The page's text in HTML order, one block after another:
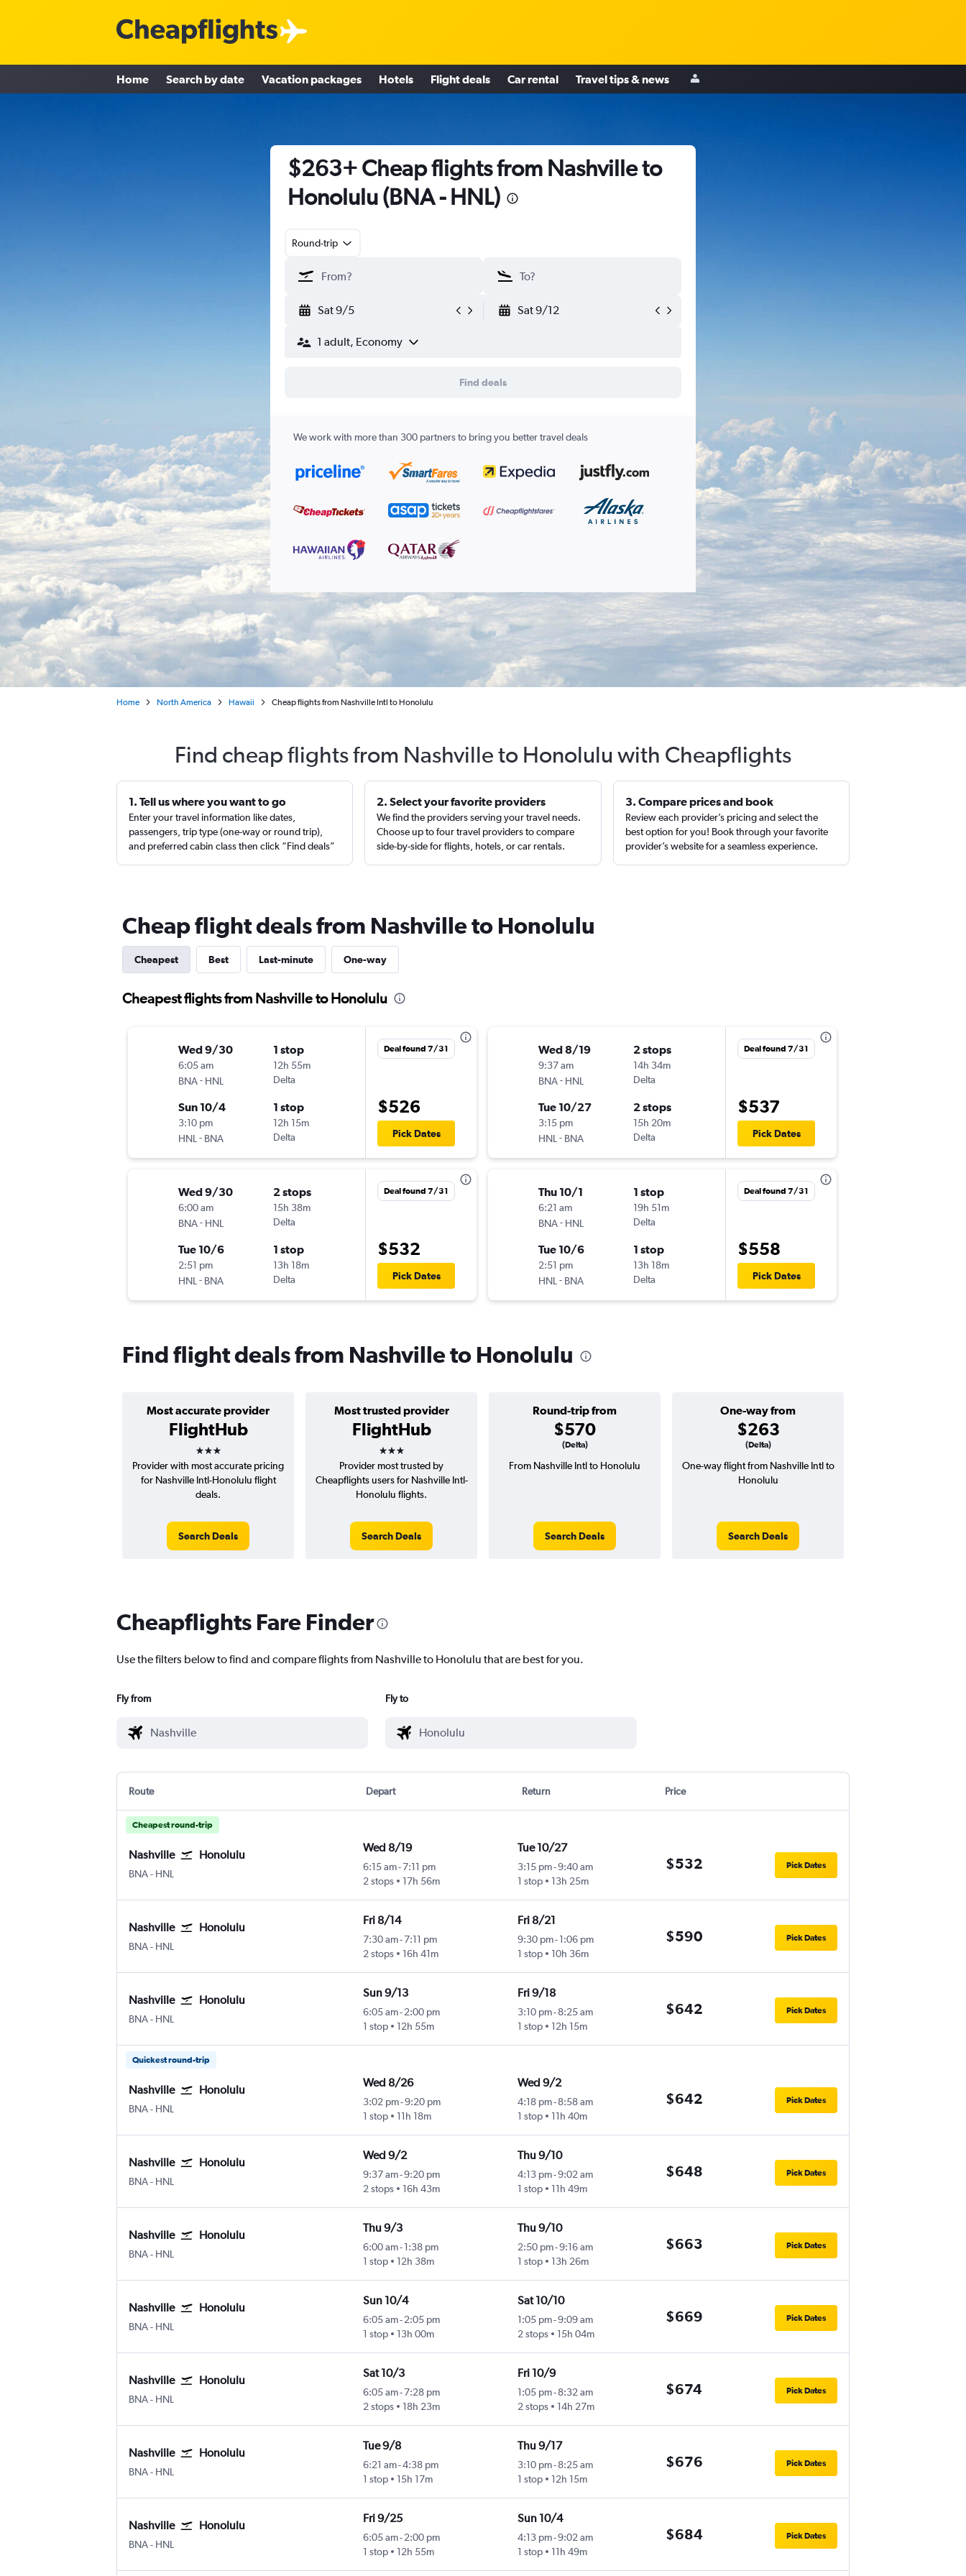
Home Search by date Vacation packages Hotels Flight deals Car rental Travel tips & news
$263+ Cheap flights from Nashville to
Honolulu (BNA - HNL)
Round-trip
Sat 9/5 Sat 9/12
1 adult, Economy
Find deals
We work with more than 300 partners to bring you better travel deals
Home North America Hawaii Cheap flights from Nashville Intl to Honolulu
Find cheap flights from Nashville to Honolulu with Cheapflights
1. Tell us where you want to go
Enter your travel information like dates,
passengers, trip type (one-way or round trip),
and preferred cabin class then click “Find deals”
2. Select your favorite providers
We find the providers serving your travel needs.
Choose up to four travel providers to compare
side-by-side for flights, hotels, or car rentals.
3. Compare prices and book
Review each provider’s pricing and select the
best option for you! Book through your favorite
provider’s website for a seamless experience.
Cheap flight deals from Nashville to Honolulu
Cheapest Best Last-minute One-way
Cheapest flights from Nashville to Honolulu
Wed 9/30
6:05 am
BNA- HNL
1 stop
12h 55m
Delta
Sun 10/4
3:10 pm
HNL - BNA
1 stop
12h 15m
Delta
Deal found 7/31
$526
Pick Dates
Wed 9/30
6:00 am
BNA- HNL
2 stops
15h 38m
Delta
Tue 10/6
2:51 pm
HNL - BNA
1 stop
13h 18m
Delta
Deal found 7/31
$532
Pick Dates
Wed 8/19
9:37 am
BNA- HNL
2 stops
14h 34m
Delta
Tue 10/27
3:15 pm
HNL - BNA
2 stops
15h 20m
Delta
Deal found 7/31
$537
Pick Dates
Thu 10/1
6:21 am
BNA- HNL
1 stop
19h 51m
Delta
Tue 10/6
2:51 pm
HNL - BNA
1 stop
13h 18m
Delta
Deal found 7/31
$558
Pick Dates
Find flight deals from Nashville to Honolulu
Most accurate provider
FlightHub
3 stars
Most trusted provider
FlightHub
3 stars
Round-trip from
$570
(Delta)
One-way from
$263
(Delta)
Provider with most accurate pricing
for Nashville Intl-Honolulu flight
deals.
Search Deals
Provider most trusted by
Cheapflights users for Nashville Intl-
Honolulu flights.
Search Deals
From Nashville Intl to Honolulu
Search Deals
One-way flight from Nashville Intl to
Honolulu
Search Deals
Cheapflights Fare Finder
Use the filters below to find and compare flights from Nashville to Honolulu that are best for you.
Fly from Fly to
Route Depart Return Price
Cheapest round-trip
Nashville Honolulu
BNANashville Intl
- HNL
Wed 8/19
6:15 am-7:11 pm
2 stops
17h 56m
Tue 10/27
3:15 pm-9:40 am
1 stop
13h 25m
$532 Pick Dates
Nashville Honolulu
BNANashville Intl
- HNL
Fri 8/14
7:30 am-7:11 pm
2 stops
16h 41m
Fri 8/21
9:30 pm-1:06 pm
1 stop
10h 36m
$590 Pick Dates
Nashville Honolulu
BNANashville Intl
- HNL
Sun 9/13
6:05 am- 2:00 pm
1 stop
12h 55m
Fri 9/18
3:10 pm-8:25 am
1 stop
12h 15m
$642 Pick Dates
Quickest round-trip
Nashville Honolulu
BNANashville Intl
- HNL
Wed 8/26
3:02 pm-9:20 pm
1 stop
11h 18m
Wed 9/2
4:18 pm-8:58 am
1 stop
11h 40m
$642 Pick Dates
Nashville Honolulu
BNANashville Intl
- HNL
Wed 9/2
9:37 am-9:20 pm
2 stops
16h 43m
Thu 9/10
4:13 pm-9:02 am
1 stop
11h 49m
$648 Pick Dates
Nashville Honolulu
BNANashville Intl
- HNL
Thu 9/3
6:00 am- 1:38 pm
1 stop
12h 38m
Thu 9/10
2:50 pm-9:16 am
1 stop
13h 26m
$663 Pick Dates
Nashville Honolulu
BNANashville Intl
- HNL
Sun 10/4
6:05 am- 2:05 pm
1 stop
13h 00m
Sat 10/10
1:05 pm-9:09 am
2 stops
15h 04m
$669 Pick Dates
Nashville Honolulu
BNANashville Intl
- HNL
Sat 10/3
6:05 am-7:28 pm
2 stops
18h 23m
Fri 10/9
1:05 pm-8:32 am
2 stops
14h 27m
$674 Pick Dates
Nashville Honolulu
BNANashville Intl
- HNL
Tue 9/8
6:21 am-4:38 pm
1 stop
15h 17m
Thu 9/17
3:10 pm-8:25 am
1 stop
12h 15m
$676 Pick Dates
Nashville Honolulu
BNANashville Intl
- HNL
Fri 9/25
6:05 am- 2:00 pm
1 stop
12h 55m
Sun 10/4
4:13 pm-9:02 am
1 stop
11h 49m
$684 Pick Dates